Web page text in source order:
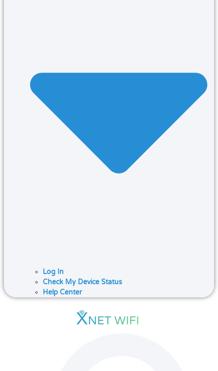
Log In
Check My Device Status
Help Center